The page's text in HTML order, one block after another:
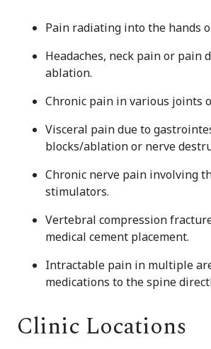
Pain radiating into the hands
Headaches, neck pain or
ablation.
Chronic pain in various joints
Visceral pain due to
blocks/ablation or nerve
Chronic nerve pain involving
stimulators.
Vertebral compression
medical cement placement.
Intractable pain in multiple
medications to the spine
Clinic Locations